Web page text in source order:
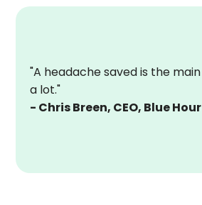
"A headache saved is the
a lot."
- Chris Breen, CEO, Blue